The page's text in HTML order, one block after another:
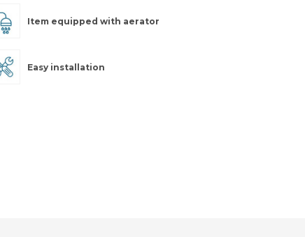
Item equipped with aerator
Easy installation